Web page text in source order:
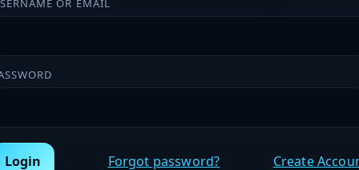
OR EMAIL
Login Forgot password? Create